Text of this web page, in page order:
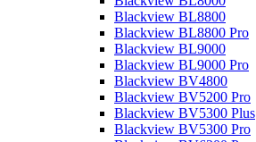
Blackview BL8800
Blackview BL8800 Pro
Blackview BL9000
Blackview BL9000 Pro
Blackview BV4800
Blackview BV5200 Pro
Blackview BV5300 Plus
Blackview BV5300 Pro